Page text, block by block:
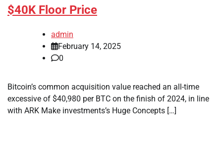
$40K Floor Price
admin
February 14, 2025
0
Bitcoin’s common acquisition value reached an all-time
excessive of $40,980 per BTC on the finish of 2024, in line
with ARK Make investments’s Huge Concepts […]